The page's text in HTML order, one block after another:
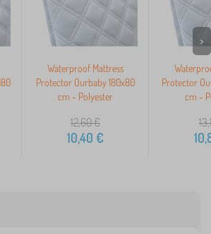
Waterproof Mattress
Protector Ourbaby 180x80
cm - Polyester
12,60€
10,40 €
Protector
cm -
>